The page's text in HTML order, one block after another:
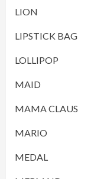
LION
LIPSTICK BAG
LOLLIPOP
MAID
MAMA CLAUS
MARIO
MEDAL